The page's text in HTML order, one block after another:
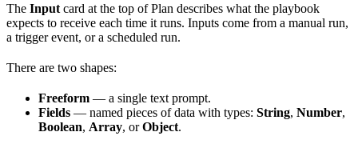
The Input card at the top of Plan describes what the playbook
expects to receive each time it runs. Inputs come from a manual run,
a trigger event, or a scheduled run.
There are two shapes:
Freeform — a single text prompt.
Fields — named pieces of data with types: String, Number,
Boolean, Array, orObject.